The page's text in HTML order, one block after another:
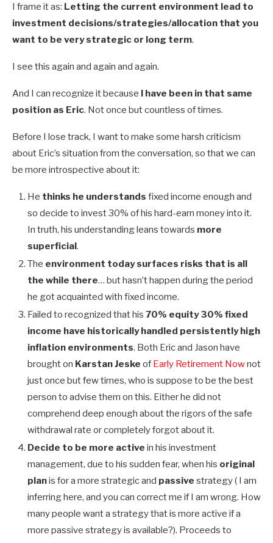
I frame it as: Letting the current environment lead to
investment decisions/strategies/allocation that you
want to be very strategic or long term.
I see this again and again and again.
And I can recognize it because I have been in that same
position as Eric. Not once but countless of times.
Before I lose track, I want to make some harsh criticism
about Eric’s situation from the conversation, so that we can
be more introspective about it:
He thinks he understands fixed income enough and
so decide to invest 30% of his hard-earn money into it.
In truth, his understanding leans towards more
superficial.
The environment today surfaces risks that is all
the while there… but hasn’t happen during the period
he got acquainted with fixed income.
Failed to recognized that his 70% equity 30% fixed
income have historically handled persistently high
inflation environments. Both Eric and Jason have
brought on Karstan Jeske of Early Retirement Nownot
just once but few times, who is suppose to be the best
person to advise them on this. Either he did not
comprehend deep enough about the rigors of the safe
withdrawal rate or completely forgot about it.
Decide to be more active in his investment
management, due to his sudden fear, when his original
planis for a more strategic and passive strategy ( I am
inferring here, and you can correct me if I am wrong. How
many people want a strategy that is more active if a
more passive strategy is available?). Proceeds to